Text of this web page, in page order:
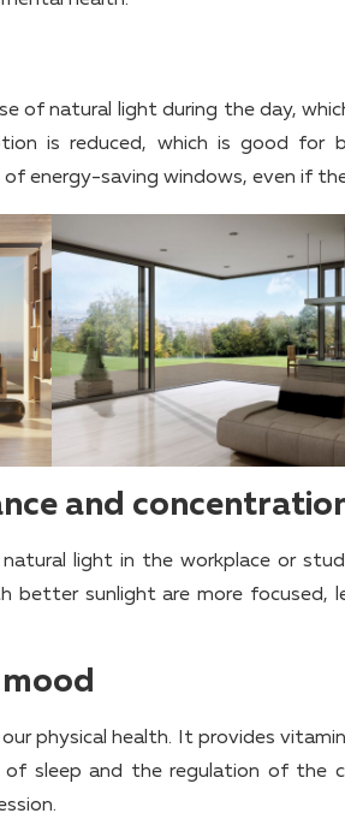
of natural light during the day,
is reduced, which is good for
energy-saving windows, even if
and
light in the workplace or
better sunlight are more focused,
physical health. It provides
sleep and the regulation of the